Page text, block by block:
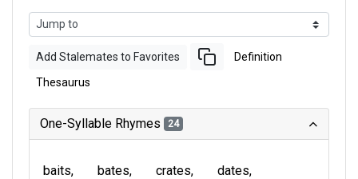
Add Stalemates to Favorites Definition
Thesaurus
One-Syllable Rhymes 24
baits bates crates
dates